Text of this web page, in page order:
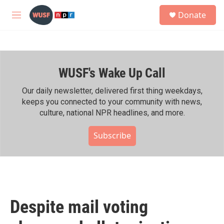
Skip to main content
M
h
Donate
WUSF's Wake Up Call
Our daily newsletter, delivered first thing weekdays,
keeps you connected to your community with news,
culture, national NPR headlines, and more.
Subscribe
Despite mail voting